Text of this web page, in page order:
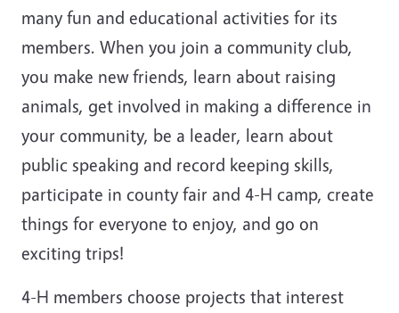
many fun and educational activities for its
members. When you join a community club,
you make new friends, learn about raising
animals, get involved in making a difference in
your community, be a leader, learn about
public speaking and record keeping skills,
participate in county fair and 4-H camp, create
things for everyone to enjoy, and go on
exciting trips!
4-H members choose projects that interest